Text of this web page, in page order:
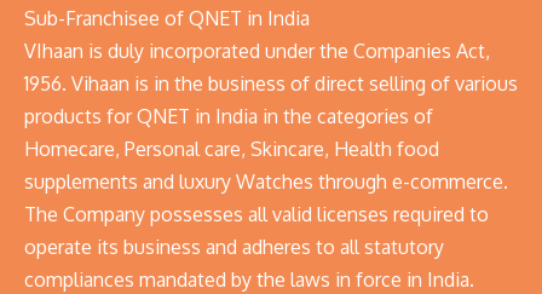
Sub-Franchisee of QNET in India
VIhaan is duly incorporated under the Companies Act,
1956. Vihaan is in the business of direct selling of various
products for QNET in India in the categories of
Homecare, Personal care, Skincare, Health food
supplements and luxury Watches through e-commerce.
The Company possesses all valid licenses required to
operate its business and adheres to all statutory
compliances mandated by the laws in force in India.